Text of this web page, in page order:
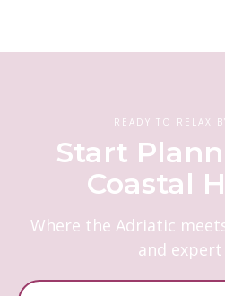
READY TO RELAX
Start
Coastal
Where the Adriatic
and expert